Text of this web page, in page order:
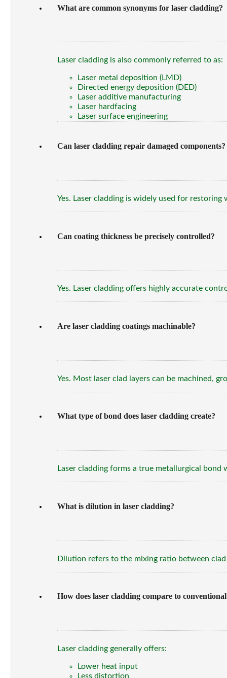
What are common synonyms for laser cladding?
Laser cladding is also commonly referred to as:
Laser metal deposition (LMD)
Directed energy deposition (DED)
Laser additive manufacturing
Laser hardfacing
Laser surface engineering
Can laser cladding repair damaged components?
Yes. Laser cladding is widely used for
Can coating thickness be precisely controlled?
Yes. Laser cladding offers highly accurate
Are laser cladding coatings machinable?
Yes. Most laser clad layers can be machined,
What type of bond does laser cladding create?
Laser cladding forms a true metallurgical
What is dilution in laser cladding?
Dilution refers to the mixing ratio between
How does laser cladding compare to
Laser cladding generally offers:
Lower heat input
Less distortion